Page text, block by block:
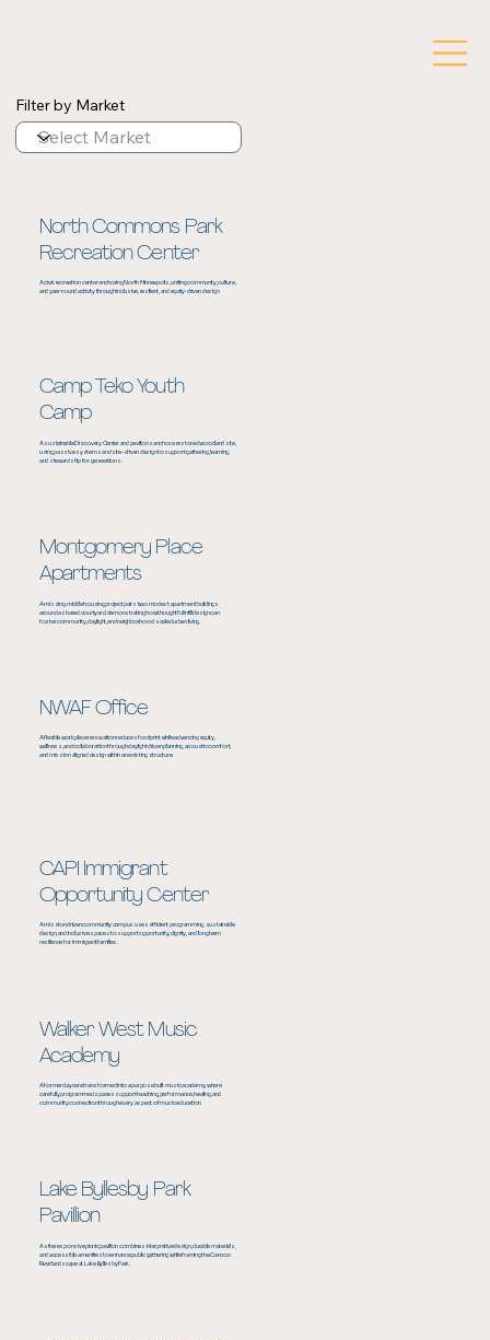
Filter by Market
North Commons Park
Recreation Center
A civic recreation center anchoring North Minneapolis, uniting community, culture,
and year‑round activity through inclusive, resilient, and equity‑driven design
Camp Teko Youth
Camp
A sustainable Discovery Center and pavilions anchor a restored woodland site,
using passive systems and site-driven design to support gathering, learning,
and stewardship for generations.
Montgomery Place
Apartments
A missing‑middle housing project pairs two modest apartment buildings
around a shared courtyard, demonstrating how thoughtful infill design can
foster community, daylight, and neighborhood‑scaled urban living.
NWAF Office
A flexible workplace renovation reduces footprint while advancing equity,
wellness, and collaboration through daylight driven planning, acoustic comfort,
and mission aligned design within an existing structure.
CAPI Immigrant
Opportunity Center
A mission driven community campus uses efficient programming, sustainable
design, and inclusive spaces to support opportunity, dignity, and long term
resilience for immigrant families.
Walker West Music
Academy
A former daycare transformed into a purpose built music academy, where
carefully programmed spaces support teaching, performance, healing, and
community connection through every aspect of music education
Lake Byllesby Park
Pavillion
A site responsive picnic pavilion combines interpretive design, durable materials,
and accessible amenities to enhance public gathering while framing the Cannon
River landscape at Lake Byllesby Park.